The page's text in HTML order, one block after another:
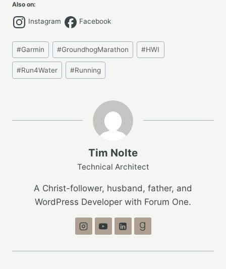
Also on:
Instagram Facebook
Post
Tags:
#Garmin #GroundhogMarathon #HWI
#Run4Water #Running
Tim Nolte
Technical Architect
A Christ-follower, husband, father, and
WordPress Developer with Forum One.